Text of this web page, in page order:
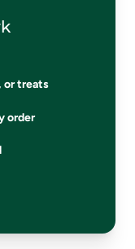
or treats
order